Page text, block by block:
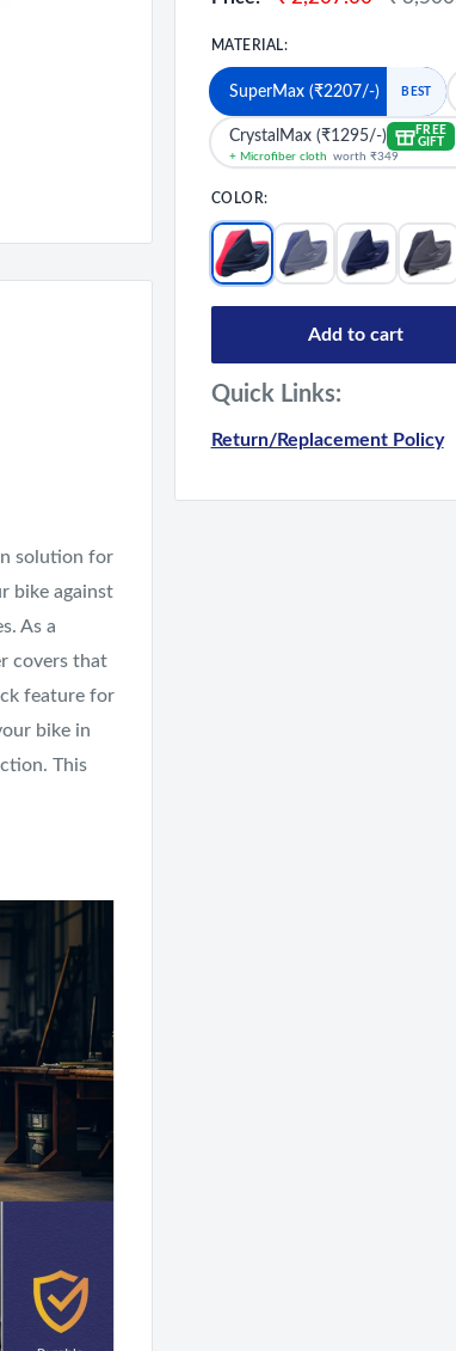
🔥MEGA Offers on cart value
💳 Extra 5% OFF on Prepaid
MATERIAL:
SuperMax (₹2207/-) BEST
CrystalMax (₹1295/-)
FREE
GIFT
+ Microfiber cloth
worth ₹349
COLOR:
Add to cart
Quick Links:
Return/Replacement Policy
solution for
bike against
As a
covers that
feature for
bike in
This